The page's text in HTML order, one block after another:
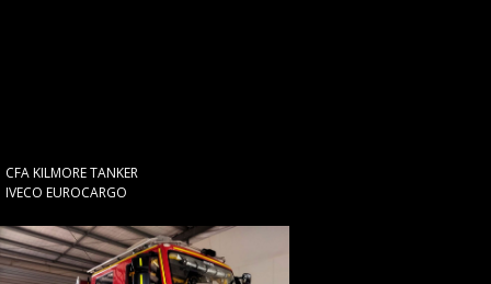
CFA KILMORE TANKER
IVECO EUROCARGO